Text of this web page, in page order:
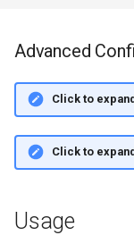
Advanced
Click to
Click to
Usage